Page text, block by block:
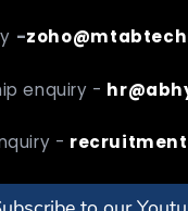
-
enquiry -
-